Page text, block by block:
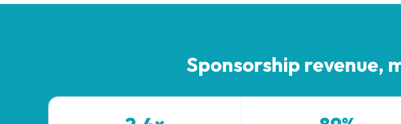
Sponsorship revenue,